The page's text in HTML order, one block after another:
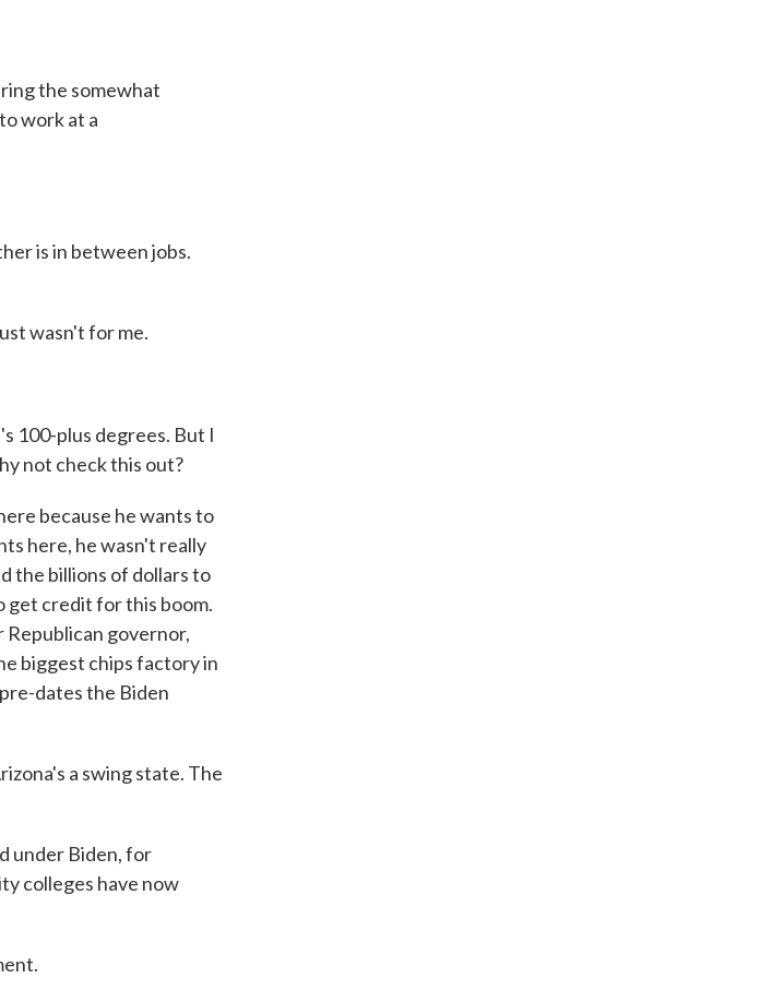
the somewhat
work at a
is in between jobs.
wasn't for me.
100-plus degrees. But I
not check this out?
because he wants to
here, he wasn't really
the billions of dollars to
get credit for this boom.
governor,
biggest chips factory in
dates the Biden
a swing state. The
under Biden, for
colleges have now